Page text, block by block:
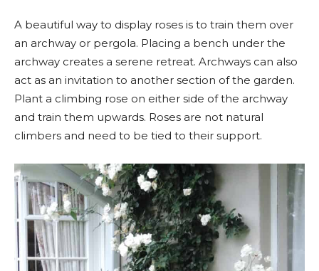
A beautiful way to display roses is to train them over
an archway or pergola. Placing a bench under the
archway creates a serene retreat. Archways can also
act as an invitation to another section of the garden.
Plant a climbing rose on either side of the archway
and train them upwards. Roses are not natural
climbers and need to be tied to their support.